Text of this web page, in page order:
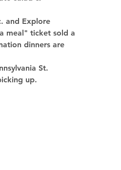
and Explore
meal" ticket sold a
dinners are
St.
up.